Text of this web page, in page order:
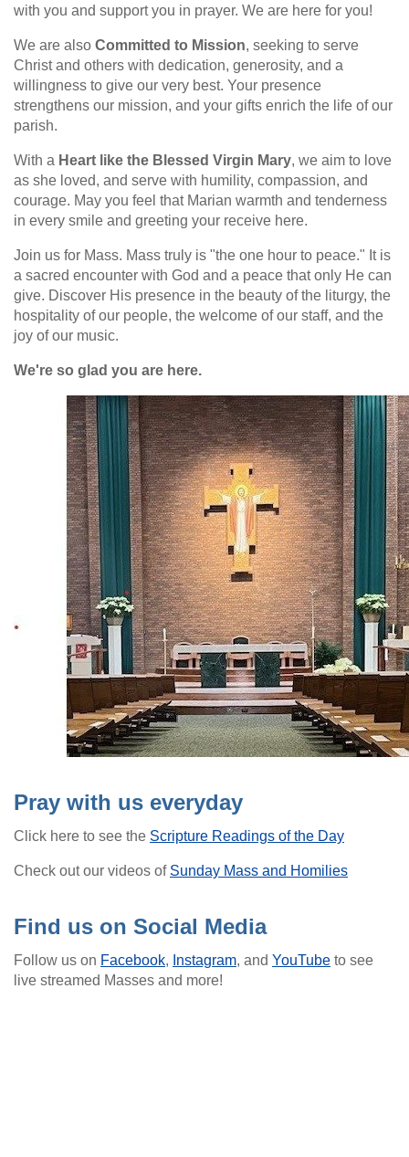
with you and support you in prayer. We are here for you!
We are also Committed to Mission, seeking to serve
Christ and others with dedication, generosity, and a
willingness to give our very best. Your presence
strengthens our mission, and your gifts enrich the life of our
parish.
With a Heart like the Blessed Virgin Mary, we aim to love
as she loved, and serve with humility, compassion, and
courage. May you feel that Marian warmth and tenderness
in every smile and greeting your receive here.
Join us for Mass. Mass truly is "the one hour to peace." It is
a sacred encounter with God and a peace that only He can
give. Discover His presence in the beauty of the liturgy, the
hospitality of our people, the welcome of our staff, and the
joy of our music.
We're so glad you are here.
Pray with us everyday
Click here to see the Scripture Readings of the Day
Check out our videos of Sunday Mass and Homilies
Find us on Social Media
Follow us on Facebook, Instagram, and YouTube to see
live streamed Masses and more!